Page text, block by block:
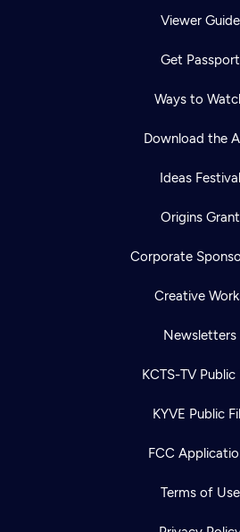
Viewer Guide
Get Passport
Ways to
Download the
Ideas Festival
Origins Grant
Corporate
Creative
Newsletters
KCTS-TV Public
KYVE Public
FCC
Terms of Use